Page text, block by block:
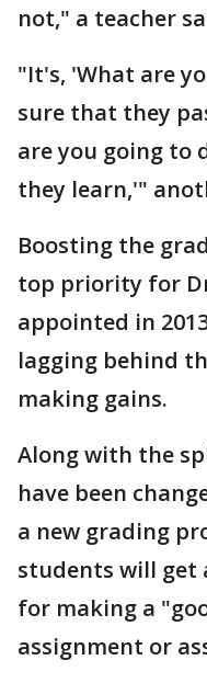
not," a teacher
"It's, 'What are
sure that they
are you going to
they learn,'"
Boosting the
top priority for
appointed in
lagging behind
making gains.
Along with the
have been
a new grading
students will get
for making a
assignment or